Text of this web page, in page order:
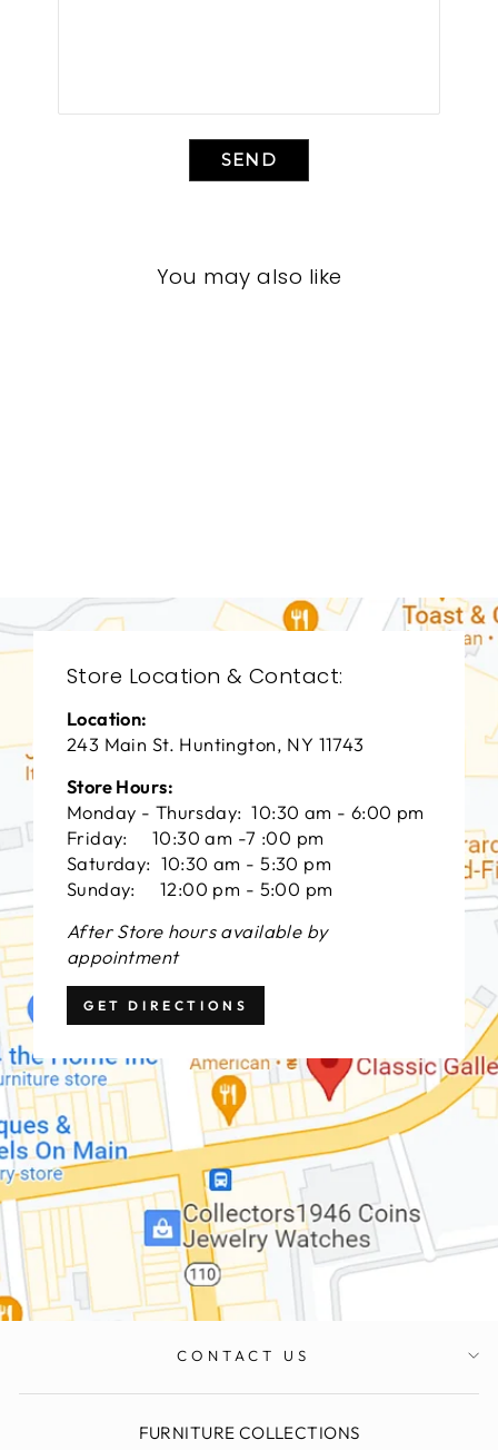
SEND
You may also like
Store Location & Contact:
Location:
243 Main St. Huntington, NY 11743
Store Hours:
Monday - Thursday: 10:30 am - 6:00 pm
Friday: 10:30 am -7 :00 pm
Saturday: 10:30 am - 5:30 pm
Sunday: 12:00 pm - 5:00 pm
After Store hours available by
appointment
GET DIRECTIONS
CONTACT US
FURNITURE COLLECTIONS